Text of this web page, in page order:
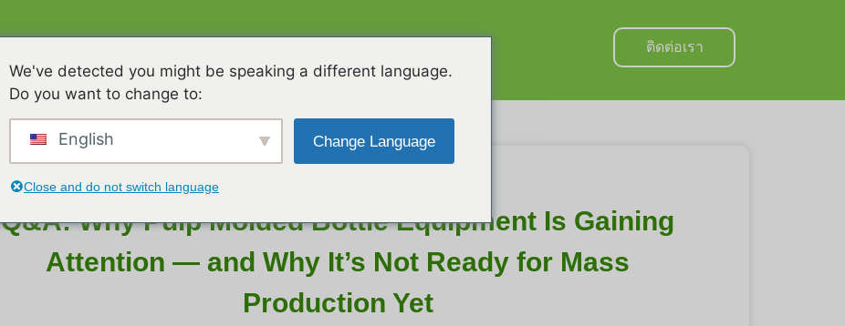
ติดต่อเรา
Q&A: Why Pulp Molded Bottle Equipment Is Gaining
Attention — and Why It’s Not Ready for Mass
Production Yet
We've detected you might be speaking a different language.
Do you want to change to:
English Change Language
Close and do not switch language